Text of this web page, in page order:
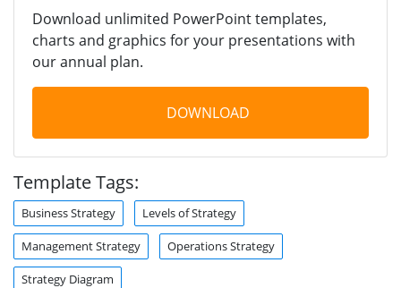
Download unlimited PowerPoint templates,
charts and graphics for your presentations with
our annual plan.
DOWNLOAD
Template Tags:
Business Strategy Levels of Strategy
Management Strategy Operations Strategy
Strategy Diagram